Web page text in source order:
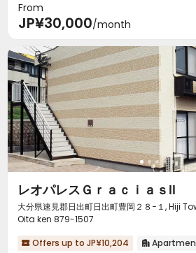
From
JP¥30,000/month
レオパレスＧｒａｃｉａｓⅡ
大分県速見郡日出町日出町豊岡２８−１, Hiji
Oita ken 879-1507
 Offers up to JP¥10,204 